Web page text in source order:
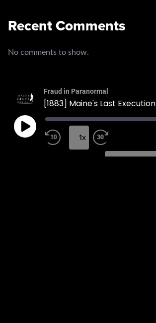
Recent Comments
No comments to show.
Fraud in Paranormal
[1883] Maine's Last Execution
1x